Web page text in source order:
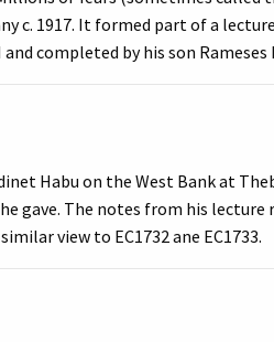
c. 1917. It formed part of a
completed by his son Rameses
Habu on the West Bank at
gave. The notes from his
view to EC1732 ane EC1733.